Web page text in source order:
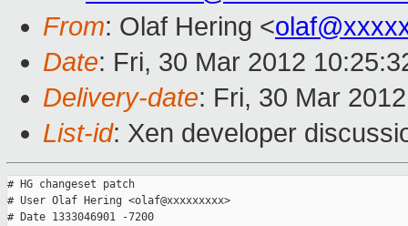
From: Olaf Hering <
Date: Fri, 30 Mar 2012
Delivery-date: Fri, 30 Mar
List-id: Xen developer
# HG changeset patch
# User Olaf Hering <olaf@xxxxxxxxx>
# Date 1333046901 -7200